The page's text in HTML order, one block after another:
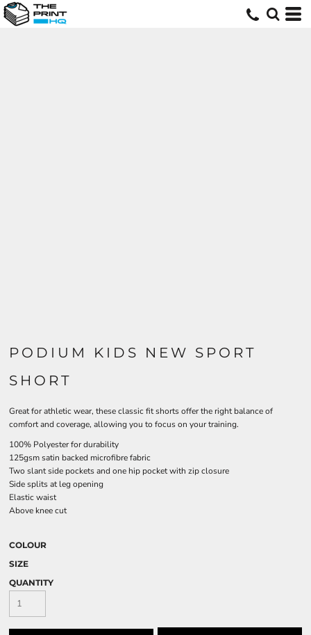
PODIUM KIDS NEW SPORT
SHORT
Great for athletic wear, these classic fit shorts offer the right balance of
comfort and coverage, allowing you to focus on your training.
100% Polyester for durability
125gsm satin backed microfibre fabric
Two slant side pockets and one hip pocket with zip closure
Side splits at leg opening
Elastic waist
Above knee cut
COLOUR
SIZE
QUANTITY